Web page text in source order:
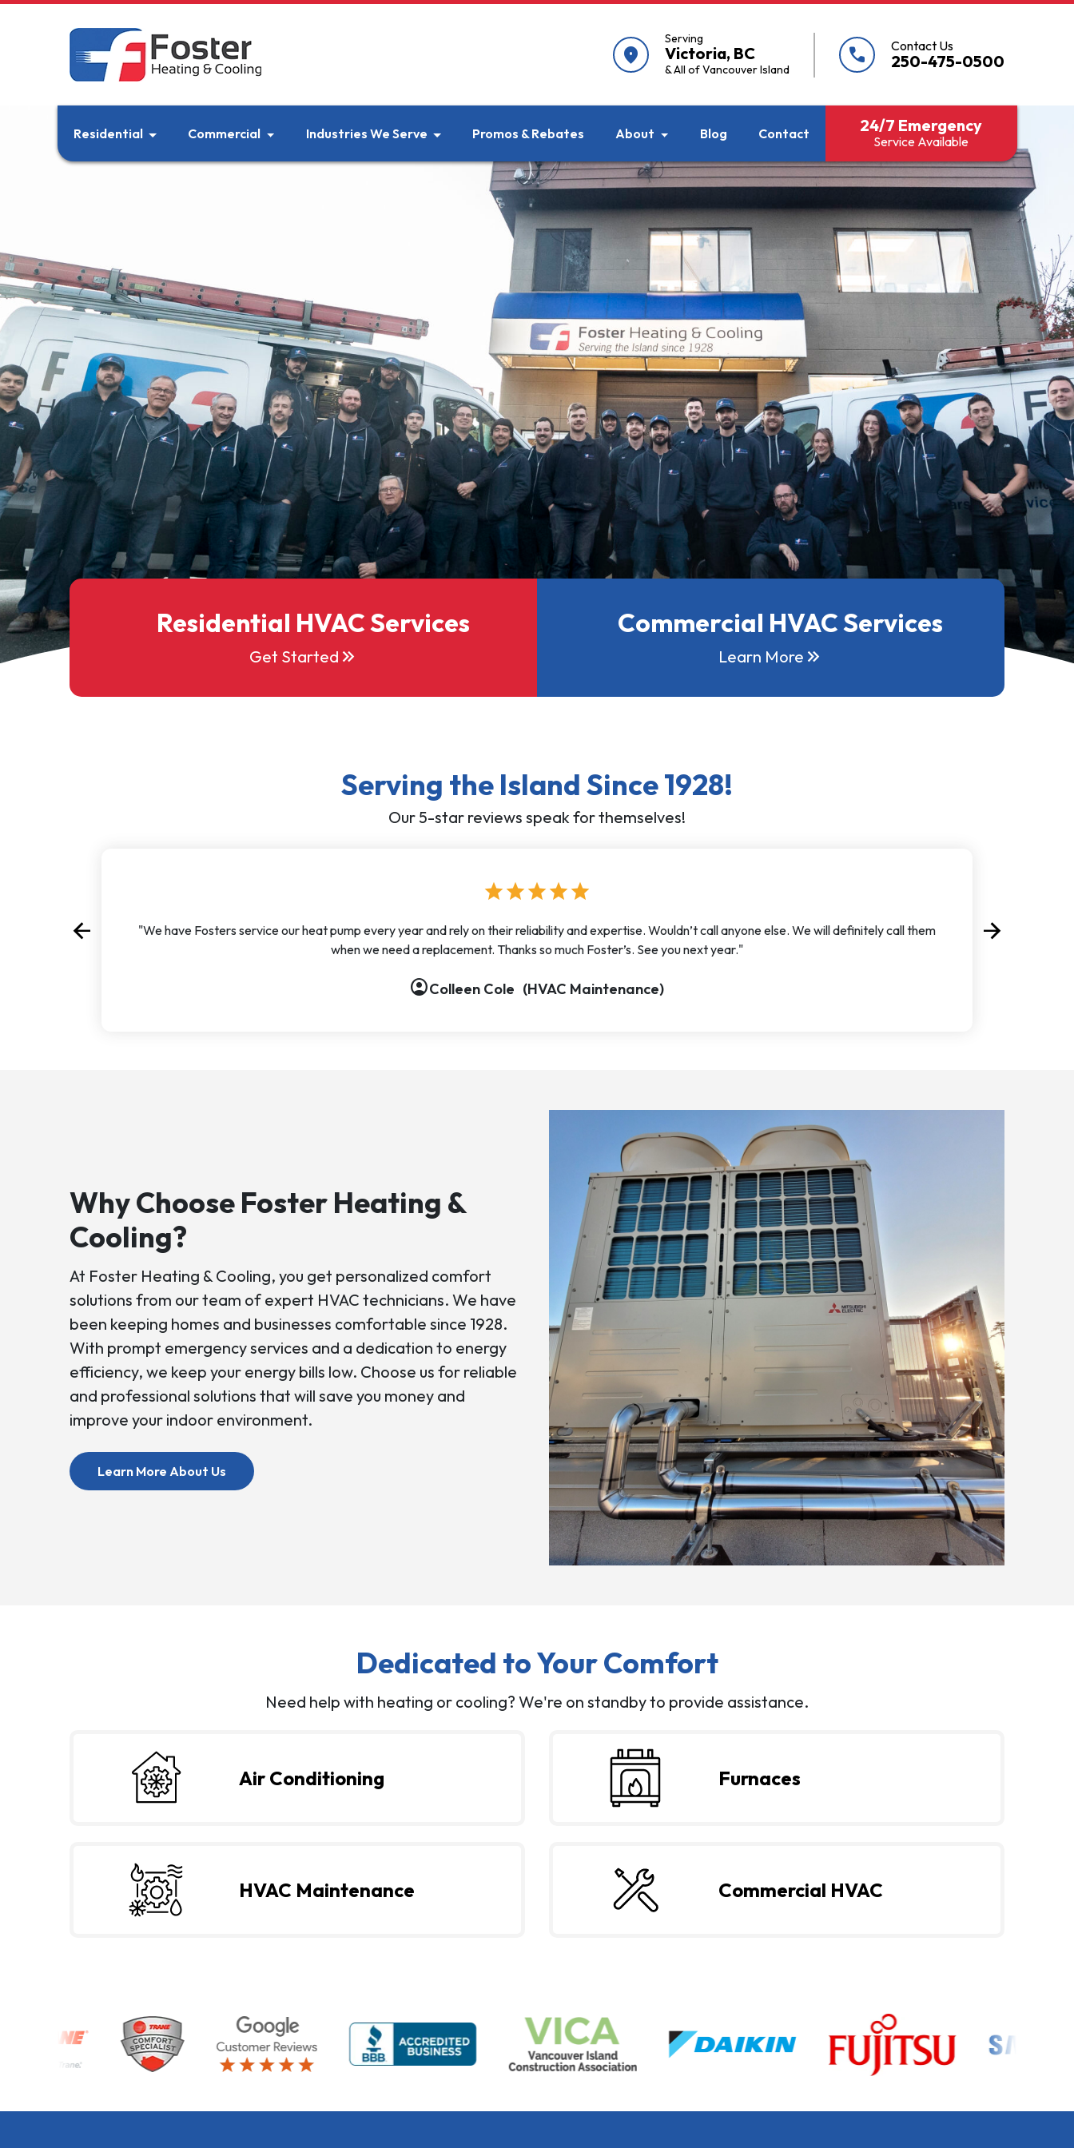
location_on
Serving
Victoria, BC
& All of Vancouver Island
call Contact Us
250-475-0500
Residential Commercial Industries We Serve Promos & Rebates About Blog Contact 24/7 Emergency
Service Available
Residential HVAC Services
Get Started keyboard_double_arrow_right
Commercial HVAC Services
Learn More keyboard_double_arrow_right
Serving the Island Since 1928!
Our 5-star reviews speak for themselves!
starstarstarstarstar
"We have Fosters service our heat pump every year and rely on their reliability and expertise. Wouldn’t call anyone else. We will definitely call them
when we need a replacement. Thanks so much Foster’s. See you next year."
account_circleColleen Cole (HVAC Maintenance)
arrow_back
Previous
arrow_forward
Next
Why Choose Foster Heating &
Cooling?
At Foster Heating & Cooling, you get personalized comfort
solutions from our team of expert HVAC technicians. We have
been keeping homes and businesses comfortable since 1928.
With prompt emergency services and a dedication to energy
efficiency, we keep your energy bills low. Choose us for reliable
and professional solutions that will save you money and
improve your indoor environment.
Learn More About Us About Us
Dedicated to Your Comfort
Need help with heating or cooling? We're on standby to provide assistance.
Air Conditioning Furnaces
HVAC Maintenance Commercial HVAC